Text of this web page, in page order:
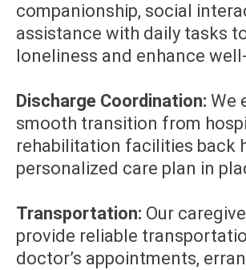
companionship, social
assistance with daily tasks
loneliness and enhance
Discharge Coordination: We
smooth transition from
rehabilitation facilities back
personalized care plan in
Transportation: Our
provide reliable
doctor’s appointments,